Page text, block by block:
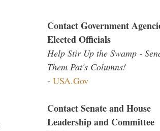
Contact Government
Elected Officials
Help Stir Up the Swamp -
Them Pat's Columns!
- USA.Gov
Contact Senate and House
Leadership and Committee